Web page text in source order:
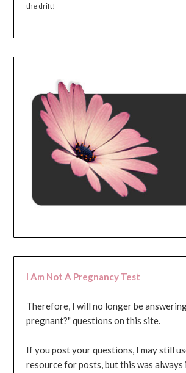
the drift!
I Am Not A Pregnancy Test
Therefore, I will no longer be
pregnant?" questions on this site.
If you post your questions, I may still
resource for posts, but this was always